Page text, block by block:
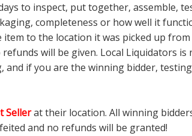
to inspect, put together, assemble,
completeness or how well it
to the location it was picked up
will be given. Local Liquidators
if you are the winning bidder,
Sellerat their location. All winning
and no refunds will be granted!